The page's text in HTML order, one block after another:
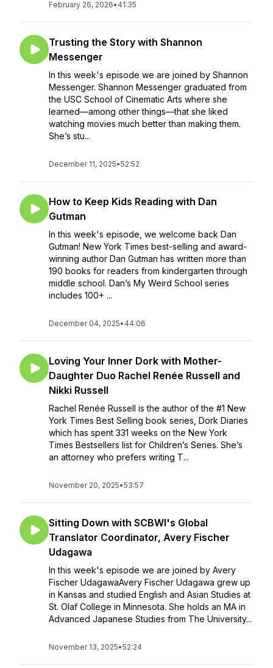
February 26, 2026• 41:35
Trusting the Story with Shannon
Messenger
In this week's episode we are joined by Shannon
Messenger. Shannon Messenger graduated from
the USC School of Cinematic Arts where she
learned—among other things—that she liked
watching movies much better than making them.
She’s stu...
December 11, 2025•52:52
How to Keep Kids Reading with Dan
Gutman
In this week's episode, we welcome back Dan
Gutman! New York Times best-selling and award-
winning author Dan Gutman has written more than
190 books for readers from kindergarten through
middle school. Dan’s My Weird School series
includes 100+ ...
December 04, 2025• 44:06
Loving Your Inner Dork with Mother-
Daughter Duo Rachel Renée Russell and
Nikki Russell
Rachel Renée Russell is the author of the #1 New
York Times Best Selling book series, Dork Diaries
which has spent 331 weeks on the New York
Times Bestsellers list for Children’s Series. She’s
an attorney who prefers writing T...
November 20, 2025•53:57
Sitting Down with SCBWI's Global
Translator Coordinator, Avery Fischer
Udagawa
In this week's episode we are joined by Avery
Fischer UdagawaAvery Fischer Udagawa grew up
in Kansas and studied English and Asian Studies at
St. Olaf College in Minnesota. She holds an MA in
Advanced Japanese Studies from The University...
November 13, 2025•52:24